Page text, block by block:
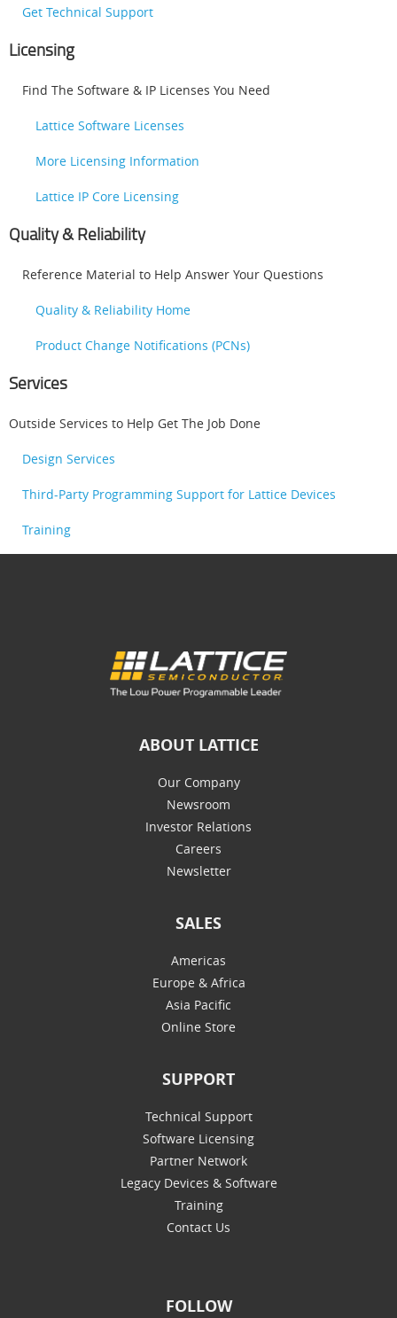
Get Technical Support
Licensing
Find The Software & IP Licenses You Need
Lattice Software Licenses
More Licensing Information
Lattice IP Core Licensing
Quality & Reliability
Reference Material to Help Answer Your Questions
Quality & Reliability Home
Product Change Notifications (PCNs)
Services
Outside Services to Help Get The Job Done
Design Services
Third-Party Programming Support for Lattice Devices
Training
ABOUT LATTICE
Our Company
Newsroom
Investor Relations
Careers
Newsletter
SALES
Americas
Europe & Africa
Asia Pacific
Online Store
SUPPORT
Technical Support
Software Licensing
Partner Network
Legacy Devices & Software
Training
Contact Us
FOLLOW